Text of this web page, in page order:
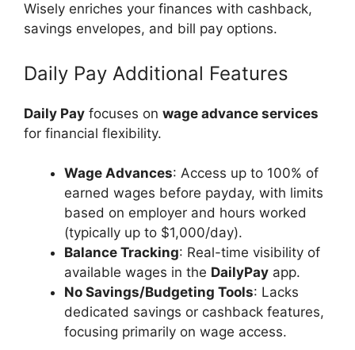
Wisely enriches your finances with cashback,
savings envelopes, and bill pay options.
Daily Pay Additional Features
Daily Pay focuses on wage advance services
for financial flexibility.
Wage Advances: Access up to 100% of
earned wages before payday, with limits
based on employer and hours worked
(typically up to $1,000/day).
Balance Tracking: Real-time visibility of
available wages in the DailyPay app.
No Savings/Budgeting Tools: Lacks
dedicated savings or cashback features,
focusing primarily on wage access.